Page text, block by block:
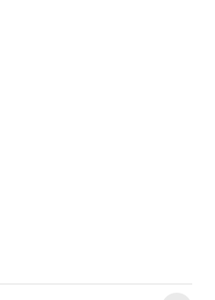
of IGR